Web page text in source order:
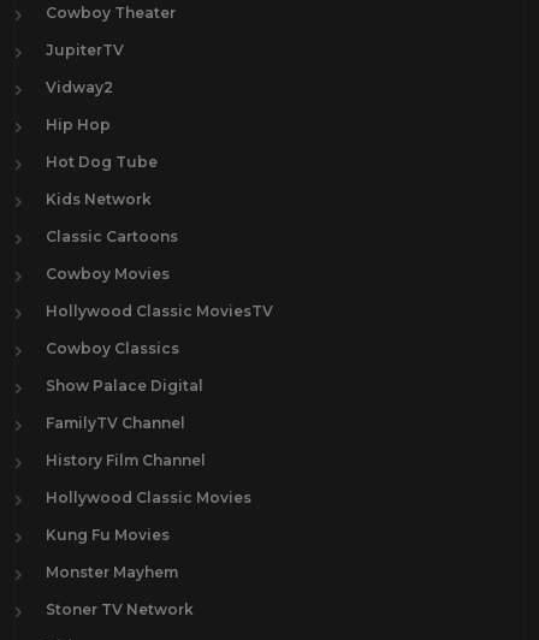
Cowboy Theater
JupiterTV
Vidway2
Hip Hop
Hot Dog Tube
Kids Network
Classic Cartoons
Cowboy Movies
Hollywood Classic MoviesTV
Cowboy Classics
Show Palace Digital
FamilyTV Channel
History Film Channel
Hollywood Classic Movies
Kung Fu Movies
Monster Mayhem
Stoner TV Network